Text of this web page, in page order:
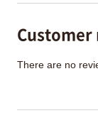
There are no